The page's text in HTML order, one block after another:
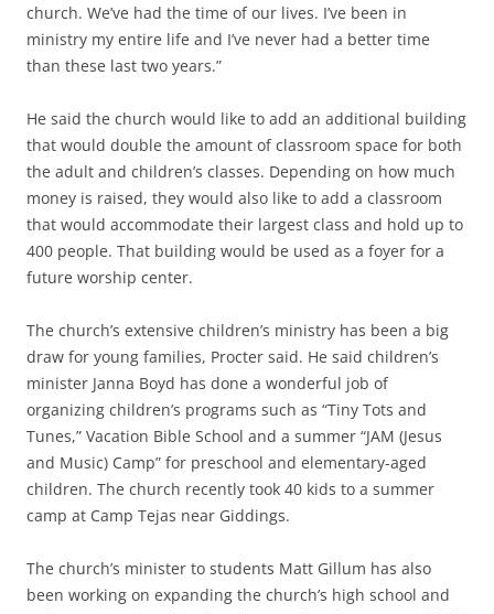
church. We’ve had the time of our lives. I’ve been in
ministry my entire life and I’ve never had a better time
than these last two years.”
He said the church would like to add an additional building
that would double the amount of classroom space for both
the adult and children’s classes. Depending on how much
money is raised, they would also like to add a classroom
that would accommodate their largest class and hold up to
400 people. That building would be used as a foyer for a
future worship center.
The church’s extensive children’s ministry has been a big
draw for young families, Procter said. He said children’s
minister Janna Boyd has done a wonderful job of
organizing children’s programs such as “Tiny Tots and
Tunes,” Vacation Bible School and a summer “JAM (Jesus
and Music) Camp” for preschool and elementary-aged
children. The church recently took 40 kids to a summer
camp at Camp Tejas near Giddings.
The church’s minister to students Matt Gillum has also
been working on expanding the church’s high school and